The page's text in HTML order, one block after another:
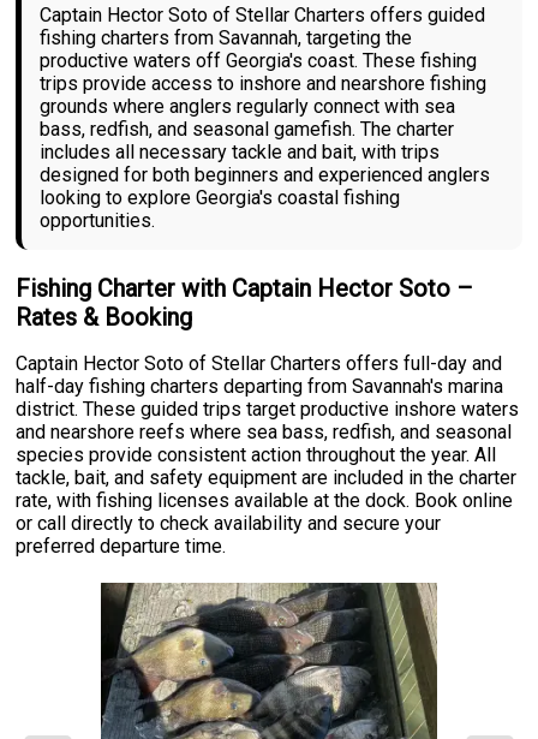
Captain Hector Soto of Stellar Charters offers guided
fishing charters from Savannah, targeting the
productive waters off Georgia's coast. These fishing
trips provide access to inshore and nearshore fishing
grounds where anglers regularly connect with sea
bass, redfish, and seasonal gamefish. The charter
includes all necessary tackle and bait, with trips
designed for both beginners and experienced anglers
looking to explore Georgia's coastal fishing
opportunities.
Fishing Charter with Captain Hector Soto –
Rates & Booking
Captain Hector Soto of Stellar Charters offers full-day and
half-day fishing charters departing from Savannah's marina
district. These guided trips target productive inshore waters
and nearshore reefs where sea bass, redfish, and seasonal
species provide consistent action throughout the year. All
tackle, bait, and safety equipment are included in the charter
rate, with fishing licenses available at the dock. Book online
or call directly to check availability and secure your
preferred departure time.